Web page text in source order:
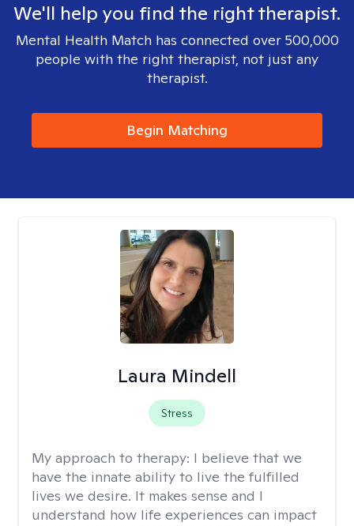
We'll help you find the right therapist.
Mental Health Match has connected over 500,000
people with the right therapist, not just any
therapist.
Begin Matching
Laura Mindell
Stress
My approach to therapy: I believe that we
have the innate ability to live the fulfilled
lives we desire. It makes sense and I
understand how life experiences can impact